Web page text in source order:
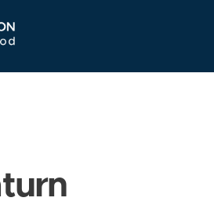
Navigation